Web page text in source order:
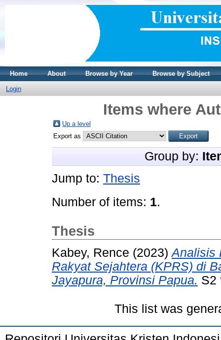
Home About Browse by Year Browse by Subject
Login
Items where
Up a level
Export as
Group by:
Jump to: Thesis
Number of items: 1.
Thesis
Kabey, Rence (2023)Analisis
Rakyat Sejahtera (KPRS) di
Jayapura, Provinsi Papua. S2
This list was